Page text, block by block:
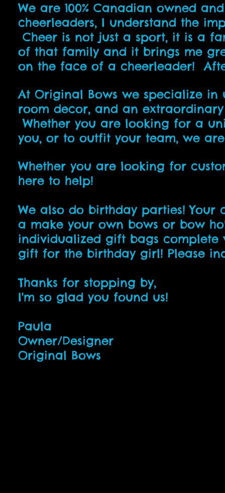
We are 100% Canadian owned
cheerleaders, I understand the
Cheer is not just a sport, it is a
of that family and it brings me
on the face of a cheerleader!
At Original Bows we specialize in
room decor, and an
Whether you are looking for a
you, or to outfit your team, we
Whether you are looking for
here to help!
We also do birthday parties!
a make your own bows or bow
individualized gift bags complete
gift for the birthday girl! Please
Thanks for stopping by,
I'm so glad you found us!
Paula
Owner/Designer
Original Bows